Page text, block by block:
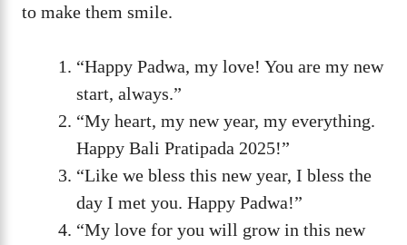
to make them smile.
“Happy Padwa, my love! You are my new
start, always.”
“My heart, my new year, my everything.
Happy Bali Pratipada 2025!”
“Like we bless this new year, I bless the
day I met you. Happy Padwa!”
“My love for you will grow in this new